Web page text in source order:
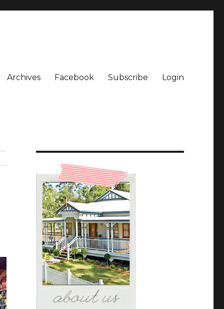
Archives Facebook Subscribe Login